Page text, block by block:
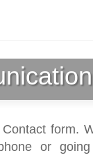
form.
or